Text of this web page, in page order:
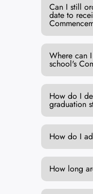
Can I still
date to
Where can
school's
How do I
graduation
How do I
How long